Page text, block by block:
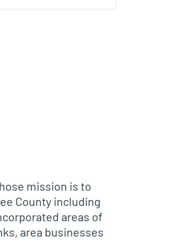
mission is to
County including
areas of
area businesses